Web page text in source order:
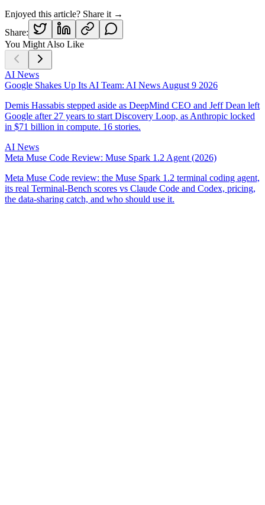
Enjoyed this article? Share it →
Share:
You Might Also Like
AI News
Google Shakes Up Its AI Team: AI News August 9 2026
Demis Hassabis stepped aside as DeepMind CEO and Jeff Dean left
Google after 27 years to start Discovery Loop, as Anthropic locked
in $71 billion in compute. 16 stories.
AI News
Meta Muse Code Review: Muse Spark 1.2 Agent (2026)
Meta Muse Code review: the Muse Spark 1.2 terminal coding agent,
its real Terminal-Bench scores vs Claude Code and Codex, pricing,
the data-sharing catch, and who should use it.